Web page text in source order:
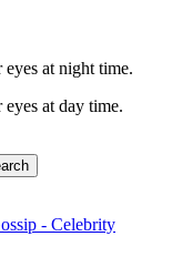
at night time.
at day time.